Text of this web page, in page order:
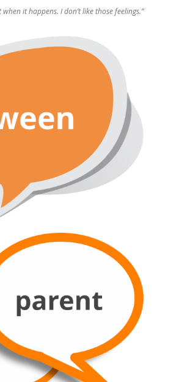
when it happens. I don’t like those feelings.”